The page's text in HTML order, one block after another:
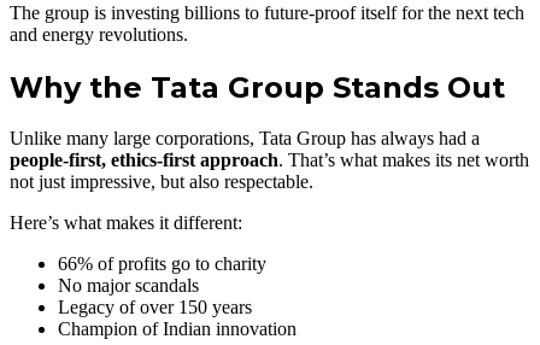
The group is investing billions to future-proof itself for the next tech
and energy revolutions.
Why the Tata Group Stands Out
Unlike many large corporations, Tata Group has always had a
people-first, ethics-first approach. That’s what makes its net worth
not just impressive, but also respectable.
Here’s what makes it different:
66% of profits go to charity
No major scandals
Legacy of over 150 years
Champion of Indian innovation